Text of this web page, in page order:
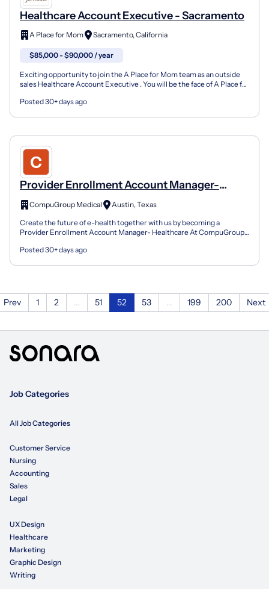
Healthcare Account Executive - Sacramento
A Place for Mom Sacramento, California
$85,000 - $90,000 / year
Exciting opportunity to join the A Place for Mom team as an outside
sales Healthcare Account Executive . You will be the face of A Place for
Posted 30+ days ago
Provider Enrollment Account Manager-
Healthcare
CompuGroup Medical
Austin, Texas
Create the future of e-health together with us by becoming a
Provider Enrollment Account Manager- Healthcare At CompuGroup
Posted 30+ days ago
Prev 1 2 51 52 53 199 200 Next
Job Categories
All Job Categories
Customer Service
Nursing
Accounting
Sales
Legal
UX Design
Healthcare
Marketing
Graphic Design
Writing